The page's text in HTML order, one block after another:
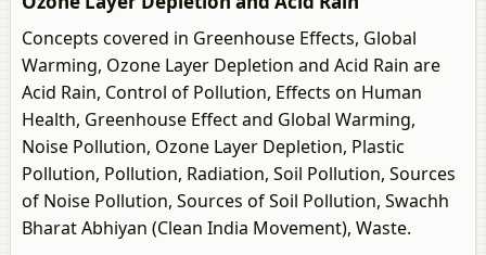
Concepts covered in Greenhouse Effects, Global
Warming, Ozone Layer Depletion and Acid Rain are
Acid Rain, Control of Pollution, Effects on Human
Health, Greenhouse Effect and Global Warming,
Noise Pollution, Ozone Layer Depletion, Plastic
Pollution, Pollution, Radiation, Soil Pollution, Sources
of Noise Pollution, Sources of Soil Pollution, Swachh
Bharat Abhiyan (Clean India Movement), Waste.